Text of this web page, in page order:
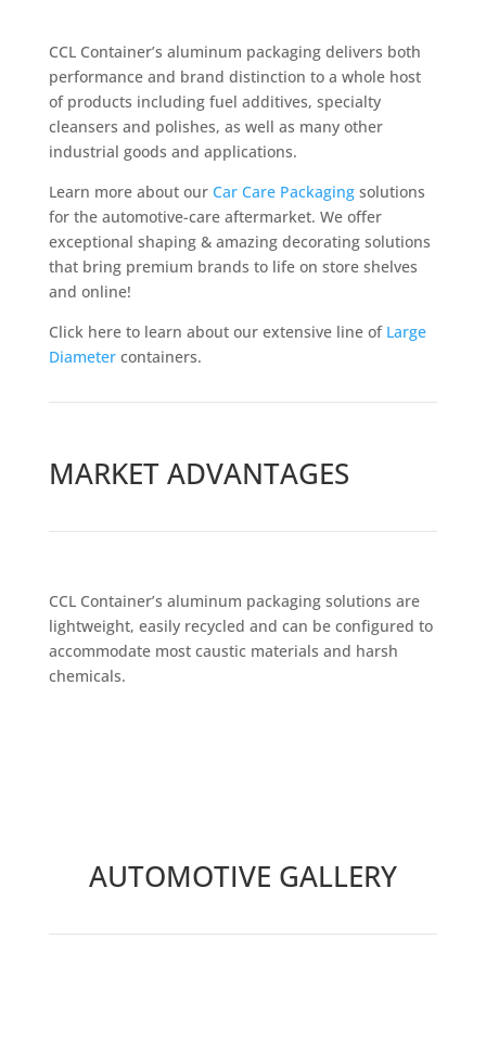
CCL Container’s aluminum packaging delivers both
performance and brand distinction to a whole host
of products including fuel additives, specialty
cleansers and polishes, as well as many other
industrial goods and applications.
Learn more about our Car Care Packagingsolutions
for the automotive-care aftermarket. We offer
exceptional shaping & amazing decorating solutions
that bring premium brands to life on store shelves
and online!
Click here to learn about our extensive line of Large
Diametercontainers.
MARKET ADVANTAGES
CCL Container’s aluminum packaging solutions are
lightweight, easily recycled and can be configured to
accommodate most caustic materials and harsh
chemicals.
AUTOMOTIVE GALLERY